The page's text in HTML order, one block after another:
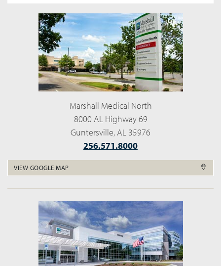
Marshall Medical North
8000 AL Highway 69
Guntersville, AL 35976
256.571.8000
VIEW GOOGLE MAP